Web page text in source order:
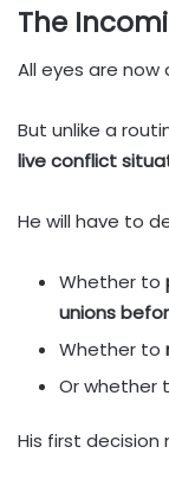
The
All eyes are now
But unlike a
live conflict
He will have to
Whether to
unions
Whether to
Or whether
His first decision